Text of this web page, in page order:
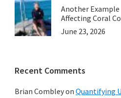
Another
Affecting Coral
June 23, 2026
Recent Comments
Brian Combleyon Quantifying